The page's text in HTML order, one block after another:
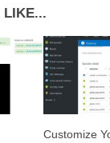
LIKE...
Customize